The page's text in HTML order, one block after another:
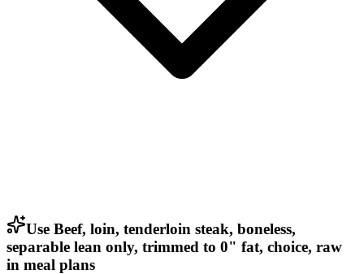
Use Beef, loin, tenderloin steak, boneless,
separable lean only, trimmed to 0" fat, choice, raw
in meal plans